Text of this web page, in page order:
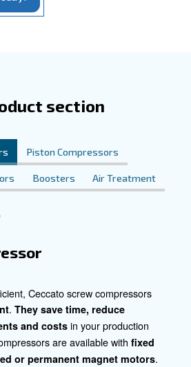
for Industry
processes. Whether it's
production, or fermentation,
solutions and elevate your
and safety.
Today
and pharmaceutical industries.
compressed air
innovation in your operations.